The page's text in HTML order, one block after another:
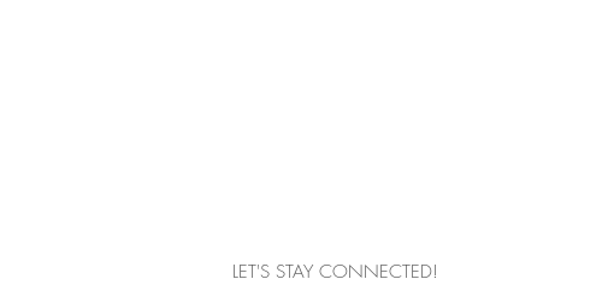
LET'S STAY CONNECTED!